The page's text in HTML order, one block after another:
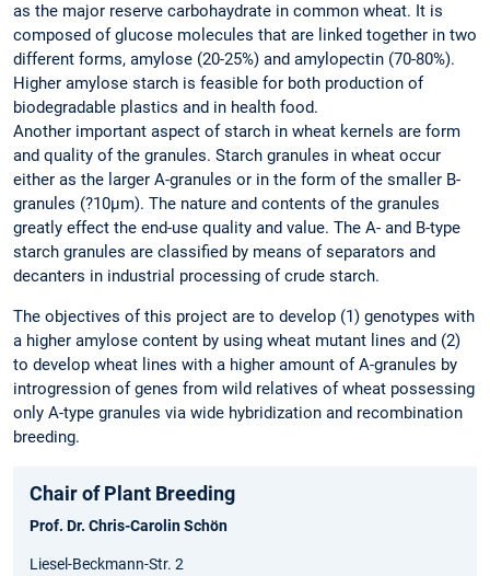
as the major reserve carbohaydrate in common wheat. It is
composed of glucose molecules that are linked together in two
different forms, amylose (20-25%) and amylopectin (70-80%).
Higher amylose starch is feasible for both production of
biodegradable plastics and in health food.
Another important aspect of starch in wheat kernels are form
and quality of the granules. Starch granules in wheat occur
either as the larger A-granules or in the form of the smaller B-
granules (?10µm). The nature and contents of the granules
greatly effect the end-use quality and value. The A- and B-type
starch granules are classified by means of separators and
decanters in industrial processing of crude starch.
The objectives of this project are to develop (1) genotypes with
a higher amylose content by using wheat mutant lines and (2)
to develop wheat lines with a higher amount of A-granules by
introgression of genes from wild relatives of wheat possessing
only A-type granules via wide hybridization and recombination
breeding.
Chair of Plant Breeding
Prof. Dr. Chris-Carolin Schön
Liesel-Beckmann-Str. 2